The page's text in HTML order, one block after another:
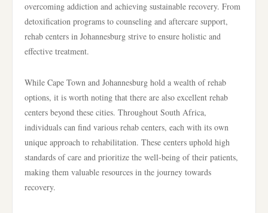
overcoming addiction and achieving sustainable recovery. From
detoxification programs to counseling and aftercare support,
rehab centers in Johannesburg strive to ensure holistic and
effective treatment.
While Cape Town and Johannesburg hold a wealth of rehab
options, it is worth noting that there are also excellent rehab
centers beyond these cities. Throughout South Africa,
individuals can find various rehab centers, each with its own
unique approach to rehabilitation. These centers uphold high
standards of care and prioritize the well-being of their patients,
making them valuable resources in the journey towards
recovery.